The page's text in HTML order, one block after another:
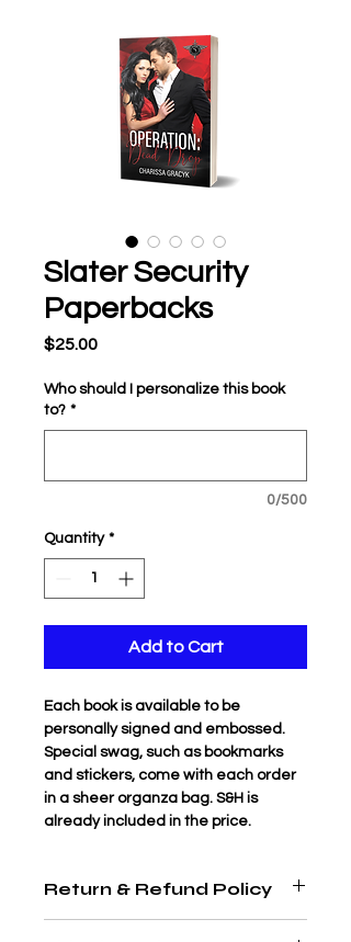
Slater Security
Paperbacks
$25.00Price
Who should I personalize this book
to? *
0/500
Quantity *
Add to Cart
Each book is available to be
personally signed and embossed.
Special swag, such as bookmarks
and stickers, come with each order
in a sheer organza bag. S&H is
already included in the price.
Return & Refund Policy